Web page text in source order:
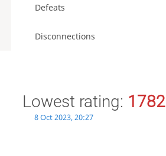
Defeats
Disconnections
Lowest rating: 1782
8 Oct 2023, 20:27